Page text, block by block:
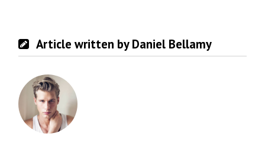
Article written by Daniel Bellamy